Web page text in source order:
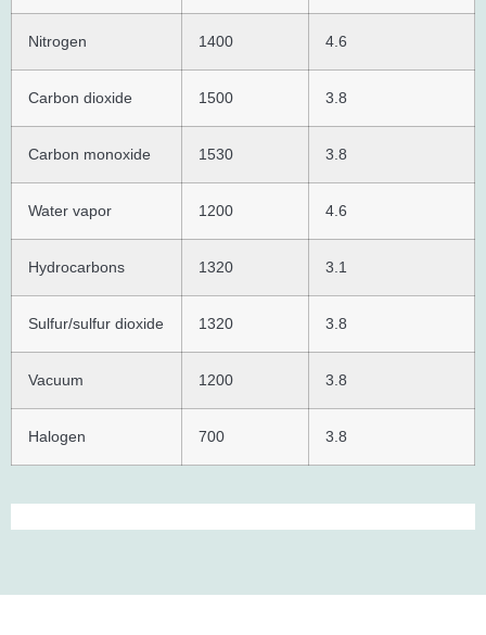
Nitrogen 1400 4.6
Carbon dioxide 1500 3.8
Carbon monoxide 1530 3.8
Water vapor 1200 4.6
Hydrocarbons 1320 3.1
Sulfur/sulfur dioxide 1320 3.8
Vacuum 1200 3.8
Halogen 700 3.8